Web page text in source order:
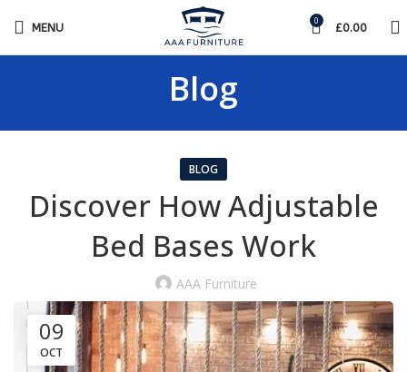
MENU 0 £0.00
Blog
BLOG
Discover How Adjustable
Bed Bases Work
AAA Furniture
09
OCT